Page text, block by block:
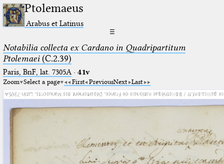
Ptolemaeus
Arabus et Latinus
☰
Notabilia collecta ex Cardano in Quadripartitum
Ptolemaei(C.2.39)
Paris, BnF, lat. 7305A· 41v
Zoom Select a page First PreviousNext Last